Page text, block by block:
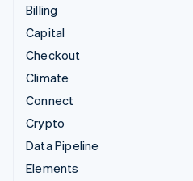
Billing
Capital
Checkout
Climate
Connect
Crypto
Data Pipeline
Elements